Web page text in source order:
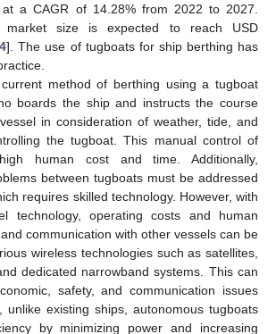
a CAGR of 14.28% from 2022 to 2027.
market size is expected to reach USD
4]. The use of tugboats for ship berthing has
method of berthing using a tugboat
boards the ship and instructs the course
in consideration of weather, tide, and
the tugboat. This manual control of
human cost and time. Additionally,
between tugboats must be addressed
requires skilled technology. However, with
technology, operating costs and human
communication with other vessels can be
wireless technologies such as satellites,
dedicated narrowband systems. This can
safety, and communication issues
unlike existing ships, autonomous tugboats
by minimizing power and increasing